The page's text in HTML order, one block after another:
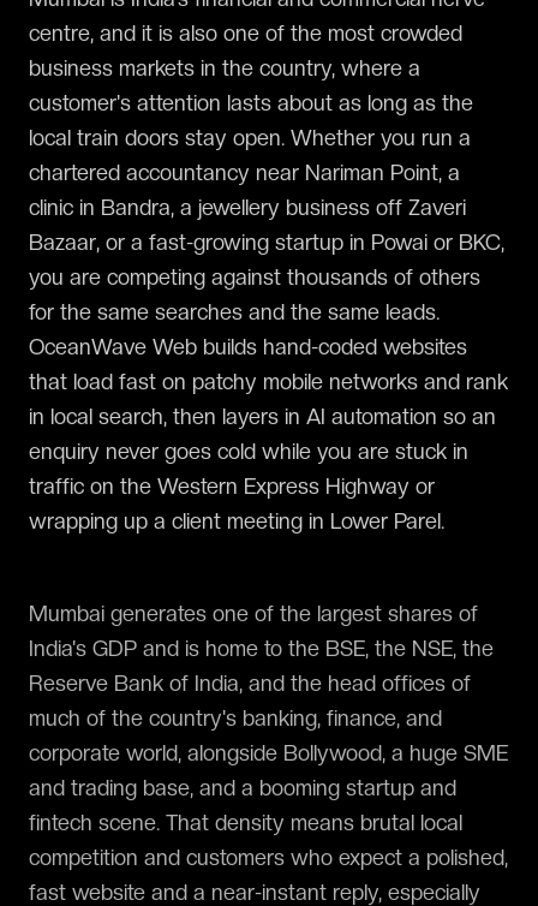
centre, and it is also one of the most crowded
business markets in the country, where a
customer's attention lasts about as long as the
local train doors stay open. Whether you run a
chartered accountancy near Nariman Point, a
clinic in Bandra, a jewellery business off Zaveri
Bazaar, or a fast-growing startup in Powai or BKC,
you are competing against thousands of others
for the same searches and the same leads.
OceanWave Web builds hand-coded websites
that load fast on patchy mobile networks and rank
in local search, then layers in AI automation so an
enquiry never goes cold while you are stuck in
traffic on the Western Express Highway or
wrapping up a client meeting in Lower Parel.
Mumbai generates one of the largest shares of
India's GDP and is home to the BSE, the NSE, the
Reserve Bank of India, and the head offices of
much of the country's banking, finance, and
corporate world, alongside Bollywood, a huge SME
and trading base, and a booming startup and
fintech scene. That density means brutal local
competition and customers who expect a polished,
fast website and a near-instant reply, especially